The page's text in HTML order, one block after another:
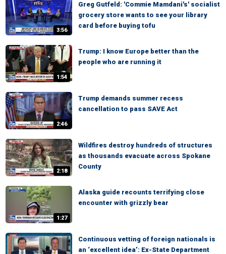
3:56
Greg Gutfeld: 'Commie Mamdani's' socialist
grocery store wants to see your library
card before buying tofu
1:54
Trump: I know Europe better than the
people who are running it
2:46
Trump demands summer recess
cancellation to pass SAVE Act
2:18
Wildfires destroy hundreds of structures
as thousands evacuate across Spokane
County
1:27
Alaska guide recounts terrifying close
encounter with grizzly bear
Continuous vetting of foreign nationals is
an ‘excellent idea’: Ex-State Department